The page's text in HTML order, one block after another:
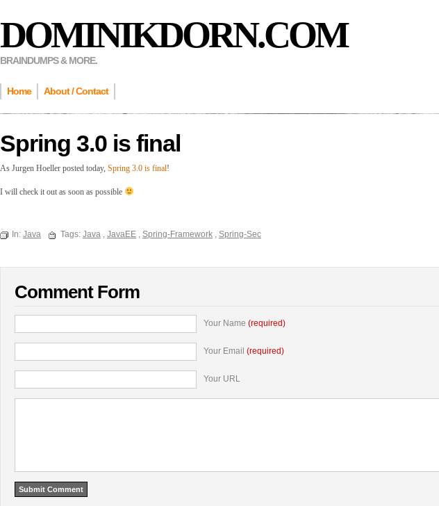
DOMINIKDORN.COM
BRAINDUMPS & MORE.
Home About / Contact
Spring 3.0 is final
As Jurgen Hoeller posted today, Spring 3.0 is final!
I will check it out as soon as possible
In: Java Tags: Java , JavaEE , Spring-Framework , Spring-Sec
Comment Form
Your Name (required)
Your Email (required)
Your URL